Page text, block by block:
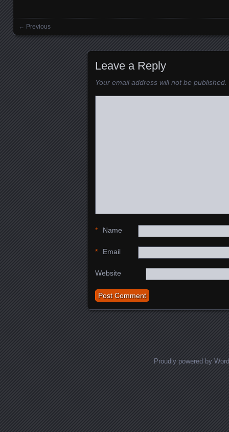
Images navigation
← Previous
Leave a Reply
Your email address will not be published.
Name
*
Email
*
Website
Proudly powered by